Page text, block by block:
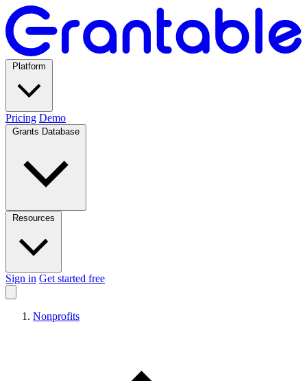
Pricing Demo
Sign in Get started free
Nonprofits